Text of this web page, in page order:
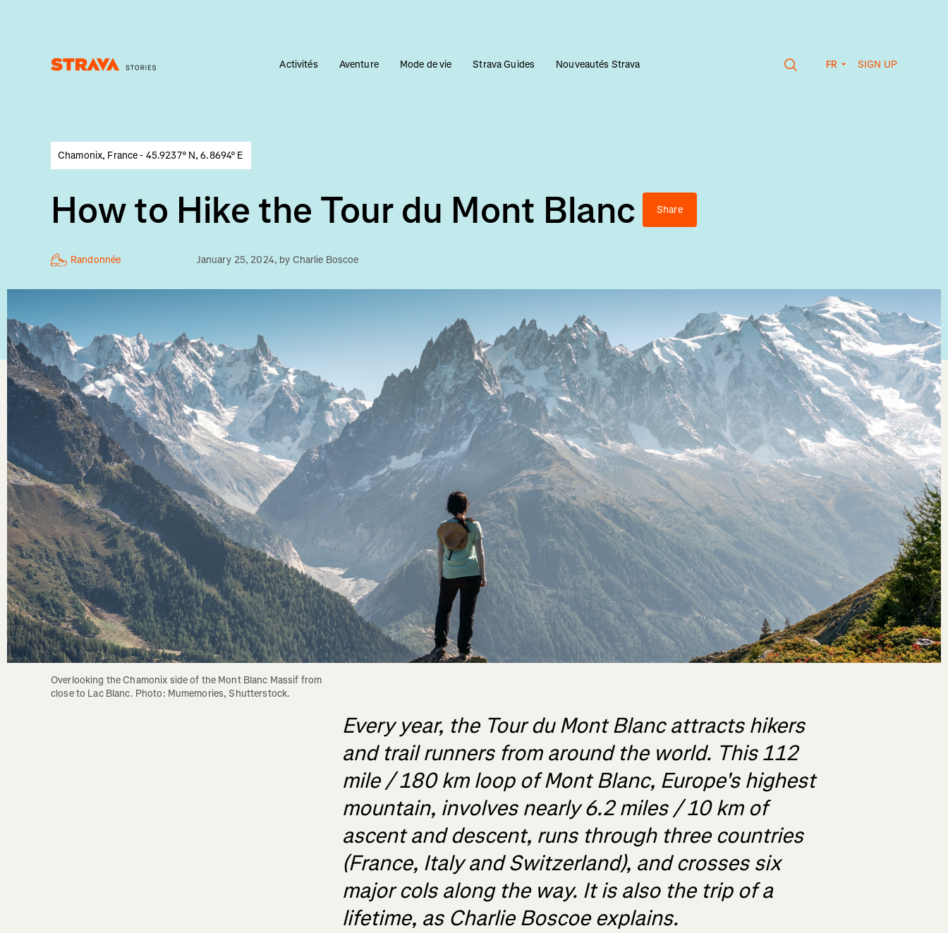
Activités Aventure Mode de vie Strava Guides Nouveautés Strava FR SIGN UP
Chamonix, France - 45.9237° N, 6.8694° E
How to Hike the Tour du Mont Blanc Share
Randonnée January 25, 2024, by Charlie Boscoe
Overlooking the Chamonix side of the Mont Blanc Massif from
close to Lac Blanc. Photo: Mumemories, Shutterstock.
Every year, the Tour du Mont Blanc attracts hikers
and trail runners from around the world. This 112
mile / 180 km loop of Mont Blanc, Europe's highest
mountain, involves nearly 6.2 miles / 10 km of
ascent and descent, runs through three countries
(France, Italy and Switzerland), and crosses six
major cols along the way. It is also the trip of a
lifetime, as Charlie Boscoe explains.